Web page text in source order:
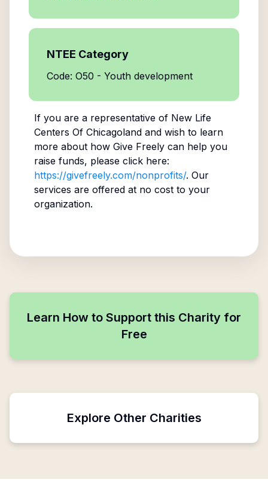
NTEE Category
Code: O50 - Youth development
If you are a representative of New Life
Centers Of Chicagolandand wish to learn
more about how Give Freely can help you
raise funds, please click here:
https://givefreely.com/nonprofits/. Our
services are offered at no cost to your
organization.
Learn How to Support this Charity for
Free
Explore Other Charities